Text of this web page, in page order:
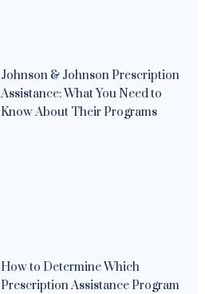
Johnson & Johnson Prescription
Assistance: What You Need to
Know About Their Programs
How to Determine Which
Prescription Assistance Program